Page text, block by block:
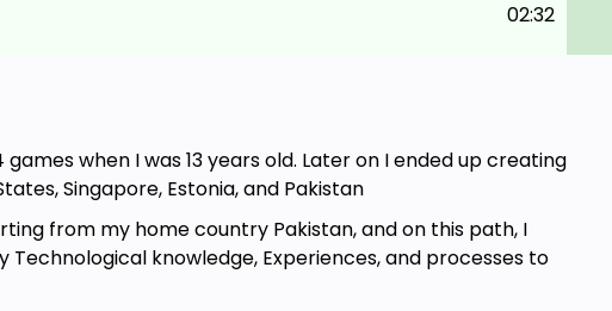
02:32
when I was 13 years old. Later on I ended up creating
Singapore, Estonia, and Pakistan
from my home country Pakistan, and on this path, I
knowledge, Experiences, and processes to